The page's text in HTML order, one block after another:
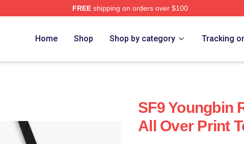
FREEshipping on orders over $100
Home Shop Shop by category Tracking
SF9 Youngbin
All Over Print